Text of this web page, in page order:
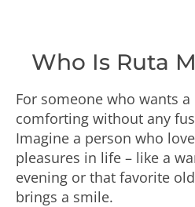
Who Is Ruta
For someone who wants a
comforting without any
Imagine a person who
pleasures in life – like a
evening or that favorite
brings a smile.